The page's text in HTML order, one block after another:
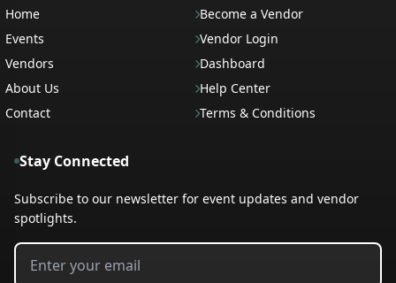
Home
Events
Vendors
About Us
Contact
Become a Vendor
Vendor Login
Dashboard
Help Center
Terms & Conditions
Stay Connected
Subscribe to our newsletter for event updates and vendor
spotlights.